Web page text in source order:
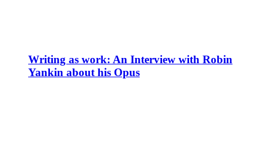
Writing as work: An Interview with Robin
Yankin about his Opus